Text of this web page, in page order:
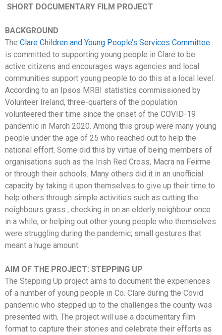
SHORT DOCUMENTARY FILM PROJECT
BACKGROUND
The Clare Children and Young People’s Services Committee
is committed to supporting young people in Clare to be
active citizens and encourages ways agencies and local
communities support young people to do this at a local level.
According to an Ipsos MRBI statistics commissioned by
Volunteer Ireland, three-quarters of the population
volunteered their time since the onset of the COVID-19
pandemic in March 2020. Among this group were many young
people under the age of 25 who reached out to help the
national effort. Some did this by virtue of being members of
organisations such as the Irish Red Cross, Macra na Feirme
or through their schools. Many others did it in an unofficial
capacity by taking it upon themselves to give up their time to
help others through simple activities such as cutting the
neighbours grass , checking in on an elderly neighbour once
in a while, or helping out other young people who themselves
were struggling during the pandemic; small gestures that
meant a huge amount.
AIM OF THE PROJECT: STEPPING UP
The Stepping Up project aims to document the experiences
of a number of young people in Co. Clare during the Covid
pandemic who stepped up to the challenges the county was
presented with. The project will use a documentary film
format to capture their stories and celebrate their efforts as